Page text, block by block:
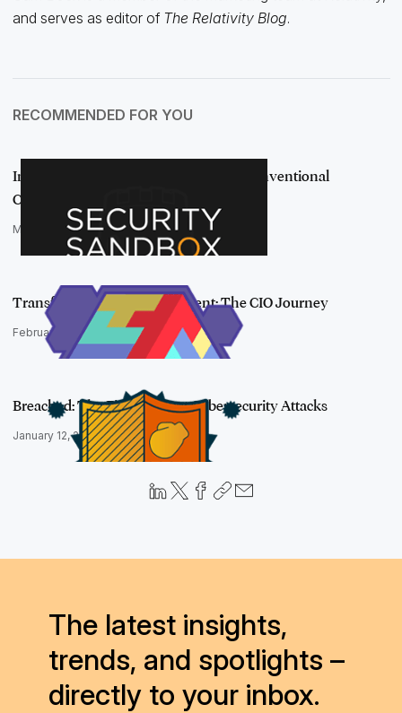
and serves as editor of The Relativity Blog.
RECOMMENDED FOR YOU
Introducing Security Sandbox: An Unconventional
Cybersecurity Podcast
March 10, 2021
Transforming an IT Department: The CIO Journey
February 17, 2021
Breached: The Fight Against Cybersecurity Attacks
January 12, 2021
The latest insights,
trends, and spotlights –
directly to your inbox.